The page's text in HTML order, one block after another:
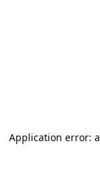
Application error: a